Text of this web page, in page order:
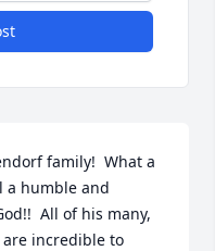
family!  What a
a humble and
All of his many,
incredible to